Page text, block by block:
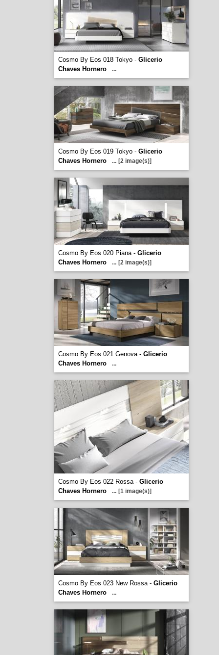
Cosmo By Eos 018 Tokyo - Glicerio
Chaves Hornero
...
Cosmo By Eos 019 Tokyo - Glicerio
Chaves Hornero
... [2 image(s)]
Cosmo By Eos 020 Piana - Glicerio
Chaves Hornero
... [2 image(s)]
Cosmo By Eos 021 Genova - Glicerio
Chaves Hornero
...
Cosmo By Eos 022 Rossa - Glicerio
Chaves Hornero
... [1 image(s)]
Cosmo By Eos 023 New Rossa - Glicerio
Chaves Hornero
...